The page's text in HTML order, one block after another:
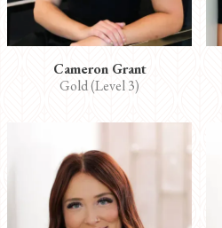
Cameron Grant
Gold (Level 3)